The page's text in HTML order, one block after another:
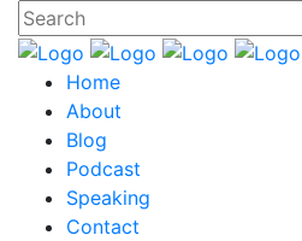
Home
About
Blog
Podcast
Speaking
Contact